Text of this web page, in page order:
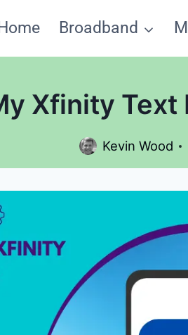
Home Broadband
Xfinity
Kevin Wood